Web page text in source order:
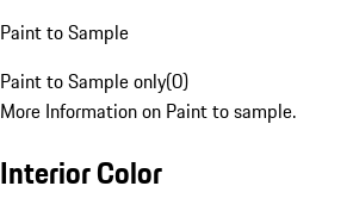
Paint to Sample
Paint to Sample only(0)
More Information on Paint to sample.
Interior Color